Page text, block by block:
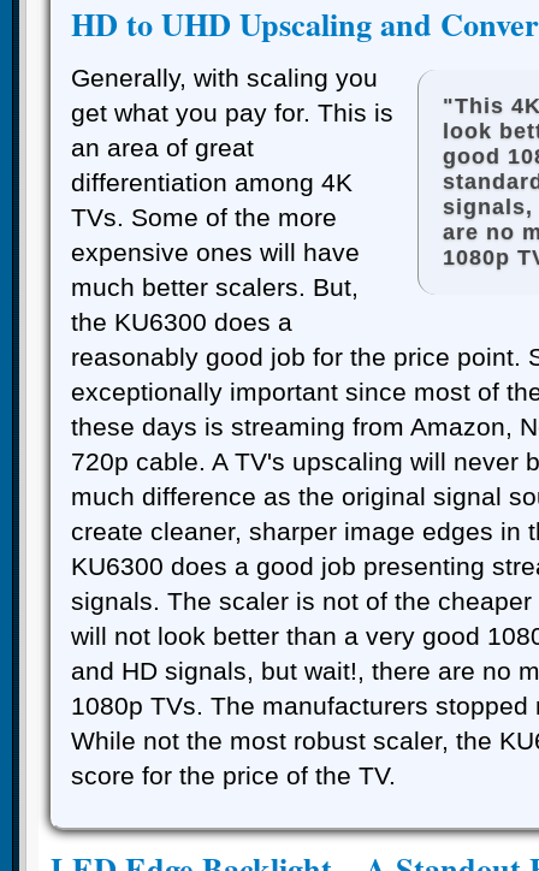
HD to UHD Upscaling and
"This
look
good
signals,
are no
1080p
Generally, with scaling you
get what you pay for. This is
an area of great
differentiation among 4K
TVs. Some of the more
expensive ones will have
much better scalers. But,
the KU6300 does a
reasonably good job for the price point.
exceptionally important since most of
these days is streaming from Amazon,
720p cable. A TV's upscaling will never
much difference as the original signal
create cleaner, sharper image edges in
KU6300 does a good job presenting
signals. The scaler is not of the
will not look better than a very good
and HD signals, but wait!, there are no
1080p TVs. The manufacturers stopped
While not the most robust scaler, the
score for the price of the TV.